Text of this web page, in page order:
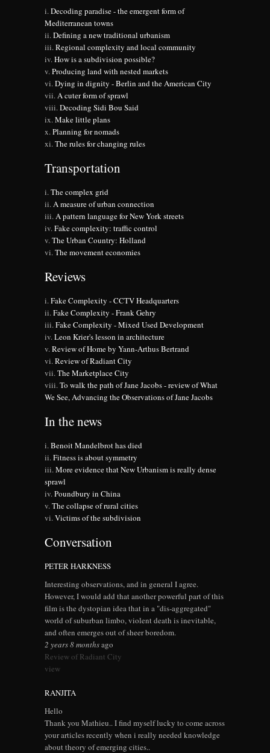
Decoding paradise - the emergent form of
Mediterranean towns
Defining a new traditional urbanism
Regional complexity and local community
How is a subdivision possible?
Producing land with nested markets
Dying in dignity - Berlin and the American City
A cuter form of sprawl
Decoding Sidi Bou Said
Make little plans
Planning for nomads
The rules for changing rules
Transportation
The complex grid
A measure of urban connection
A pattern language for New York streets
Fake complexity: traffic control
The Urban Country: Holland
The movement economies
Reviews
Fake Complexity - CCTV Headquarters
Fake Complexity - Frank Gehry
Fake Complexity - Mixed Used Development
Leon Krier's lesson in architecture
Review of Home by Yann-Arthus Bertrand
Review of Radiant City
The Marketplace City
To walk the path of Jane Jacobs - review of What
We See, Advancing the Observations of Jane Jacobs
In the news
Benoit Mandelbrot has died
Fitness is about symmetry
More evidence that New Urbanism is really dense
sprawl
Poundbury in China
The collapse of rural cities
Victims of the subdivision
Conversation
PETER HARKNESS
Interesting observations, and in general I agree.
However, I would add that another powerful part of this
film is the dystopian idea that in a "dis-aggregated"
world of suburban limbo, violent death is inevitable,
and often emerges out of sheer boredom.
2 years 8 monthsago
Review of Radiant City
view
RANJITA
Hello
Thank you Mathieu.. I find myself lucky to come across
your articles recently when i really needed knowledge
about theory of emerging cities..